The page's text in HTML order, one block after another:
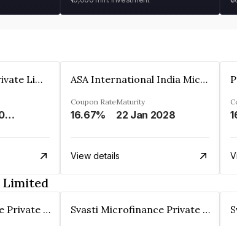
Sugmya Finance Private Limited
07 Dec 2024
ASA International India Microfinance Limited
Coupon Rate
16.67%
Maturity
22 Jan 2028
View details
Limited
Svasti Microfinance Private Limited Svasti Microfinance Private Limited